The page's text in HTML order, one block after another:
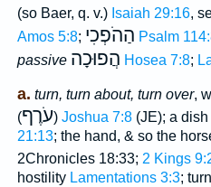
(so Baer, q. v.) Isaiah 29:16,
Amos 5:8; הַהֹפְכִי Psalm
passive הֲפוּכָה Hosea 7:8;
a. turn, turn about, turn over,
(עֹרֶף) Joshua 7:8(JE); a dish
21:13; the hand, & so the
2Chronicles 18:33; 2 Kings
hostility Lamentations 3:3;